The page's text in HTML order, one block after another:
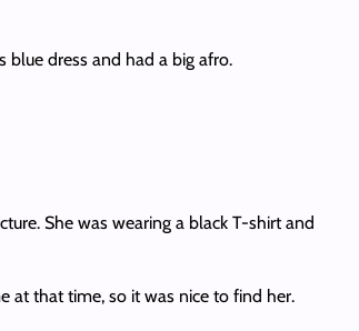
blue dress and had a big afro.
She was wearing a black T-shirt and
at that time, so it was nice to find her.